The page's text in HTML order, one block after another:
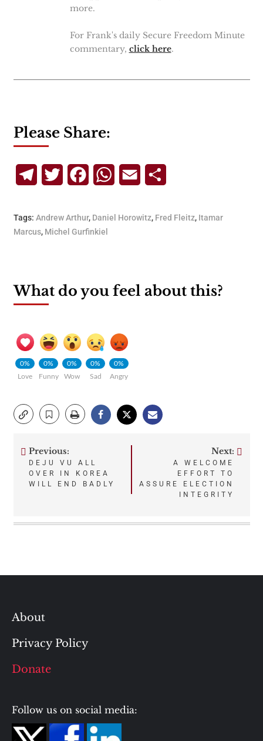
more.
For Frank's daily Secure Freedom Minute
commentary, click here.
Please Share:
TelegramTwitterFacebookWhatsApp
Email
Tags: Andrew Arthur, Daniel Horowitz, Fred Fleitz, Itamar
Marcus, Michel Gurfinkiel
What do you feel about this?
0%
Love
0%
Funny
0%
Wow
0%
Sad
0%
Angry
Post
navigation
Previous:
DEJU VU ALL
OVER IN KOREA
WILL END BADLY
Next:
A WELCOME
EFFORT TO
ASSURE ELECTION
INTEGRITY
About
Privacy Policy
Donate
Follow us on social media: